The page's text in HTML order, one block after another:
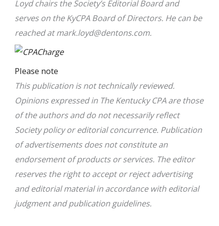
Loyd chairs the Society’s Editorial Board and
serves on the KyCPA Board of Directors. He can be
reached atmark.loyd@dentons.com.
Please note
This publication is not technically reviewed.
Opinions expressed in The Kentucky CPA are those
of the authors and do not necessarily reflect
Society policy or editorial concurrence. Publication
of advertisements does not constitute an
endorsement of products or services. The editor
reserves the right to accept or reject advertising
and editorial material in accordance with editorial
judgment and publication guidelines.